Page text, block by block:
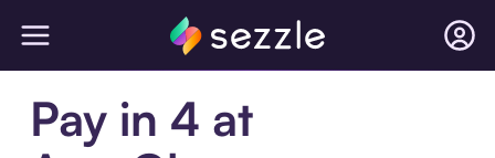
Pay in 4 at